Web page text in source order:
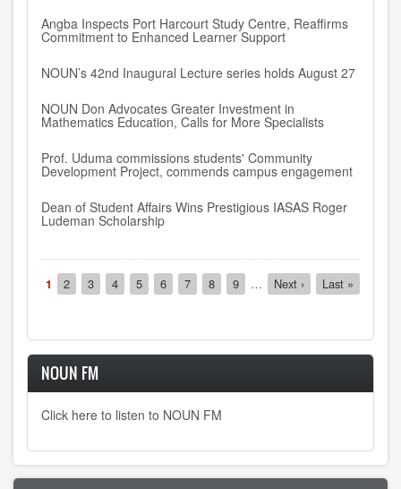
Angba Inspects Port Harcourt Study Centre, Reaffirms
Commitment to Enhanced Learner Support
NOUN’s 42nd Inaugural Lecture series holds August 27
NOUN Don Advocates Greater Investment in
Mathematics Education, Calls for More Specialists
Prof. Uduma commissions students' Community
Development Project, commends campus engagement
Dean of Student Affairs Wins Prestigious IASAS Roger
Ludeman Scholarship
Pagination
Current
page
1 Page
2 Page
3 Page
4 Page
5 Page
6 Page
7 Page
8 Page
9 …
Next
page
Next ›
Last
page
Last »
NOUN FM
Click here to listen to NOUN FM